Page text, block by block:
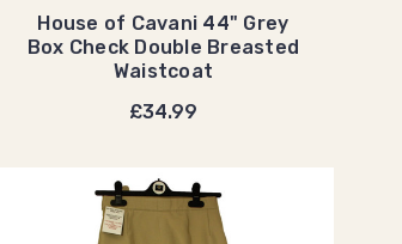
House of Cavani 44" Grey
Box Check Double Breasted
Waistcoat
£34.99